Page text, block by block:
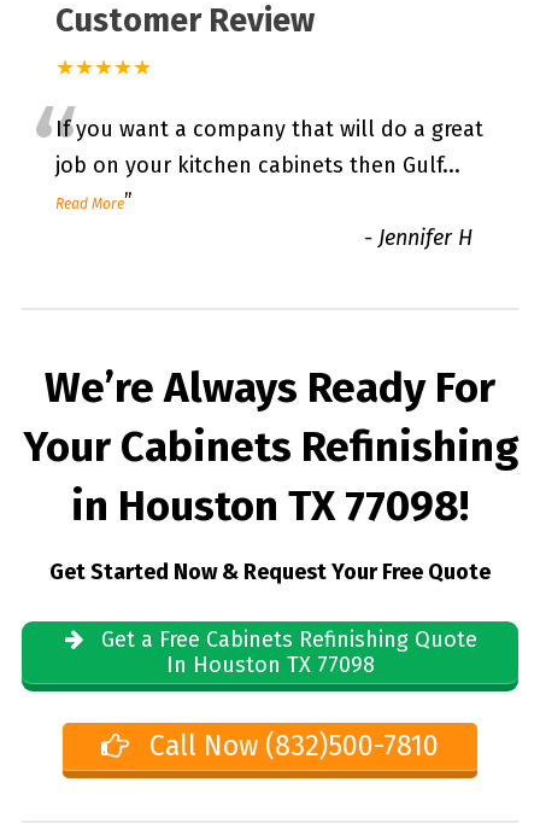
Customer Review
★★★★★
“If you want a company that will do a great
job on your kitchen cabinets then Gulf...
Read More”
- Jennifer H
We’re Always Ready For
Your Cabinets Refinishing
in Houston TX 77098!
Get Started Now & Request Your Free Quote
Get a Free Cabinets Refinishing Quote
In Houston TX 77098
Call Now (832)500-7810